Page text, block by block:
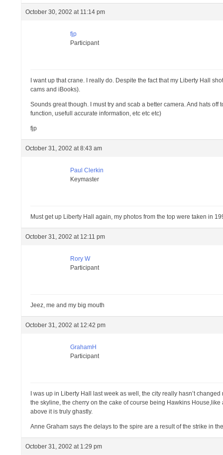
October 30, 2002 at 11:14 pm
fjp
Participant
I want up that crane. I really do. Despite the fact that my Liberty Hall
cams and iBooks).
Sounds great though. I must try and scab a better camera. And hats
function, usefull accurate information, etc etc etc)
fjp
October 31, 2002 at 8:43 am
Paul Clerkin
Keymaster
Must get up Liberty Hall again, my photos from the top were taken in
October 31, 2002 at 12:11 pm
Rory W
Participant
Jeez, me and my big mouth
October 31, 2002 at 12:42 pm
GrahamH
Participant
I was up in Liberty Hall last week as well, the city really hasn’t
the skyline, the cherry on the cake of course being Hawkins
above it is truly ghastly.
Anne Graham says the delays to the spire are a result of the strike in
October 31, 2002 at 1:29 pm